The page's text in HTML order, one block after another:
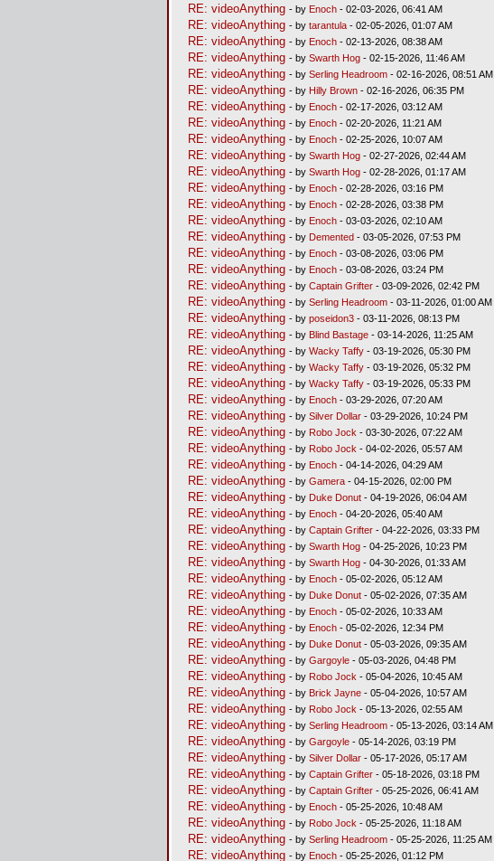
RE: videoAnything - by Enoch- 02-03-2026, 06:41 AM
RE: videoAnything - by tarantula- 02-05-2026, 01:07 AM
RE: videoAnything - by Enoch- 02-13-2026, 08:38 AM
RE: videoAnything - by Swarth Hog- 02-15-2026, 11:46 AM
RE: videoAnything - by Serling Headroom- 02-16-2026, 08:51 AM
RE: videoAnything - by Hilly Brown- 02-16-2026, 06:35 PM
RE: videoAnything - by Enoch- 02-17-2026, 03:12 AM
RE: videoAnything - by Enoch- 02-20-2026, 11:21 AM
RE: videoAnything - by Enoch- 02-25-2026, 10:07 AM
RE: videoAnything - by Swarth Hog- 02-27-2026, 02:44 AM
RE: videoAnything - by Swarth Hog- 02-28-2026, 01:17 AM
RE: videoAnything - by Enoch- 02-28-2026, 03:16 PM
RE: videoAnything - by Enoch- 02-28-2026, 03:38 PM
RE: videoAnything - by Enoch- 03-03-2026, 02:10 AM
RE: videoAnything - by Demented- 03-05-2026, 07:53 PM
RE: videoAnything - by Enoch- 03-08-2026, 03:06 PM
RE: videoAnything - by Enoch- 03-08-2026, 03:24 PM
RE: videoAnything - by Captain Grifter- 03-09-2026, 02:42 PM
RE: videoAnything - by Serling Headroom- 03-11-2026, 01:00 AM
RE: videoAnything - by poseidon3- 03-11-2026, 08:13 PM
RE: videoAnything - by Blind Bastage- 03-14-2026, 11:25 AM
RE: videoAnything - by Wacky Taffy- 03-19-2026, 05:30 PM
RE: videoAnything - by Wacky Taffy- 03-19-2026, 05:32 PM
RE: videoAnything - by Wacky Taffy- 03-19-2026, 05:33 PM
RE: videoAnything - by Enoch- 03-29-2026, 07:20 AM
RE: videoAnything - by Silver Dollar- 03-29-2026, 10:24 PM
RE: videoAnything - by Robo Jock - 03-30-2026, 07:22 AM
RE: videoAnything - by Robo Jock - 04-02-2026, 05:57 AM
RE: videoAnything - by Enoch- 04-14-2026, 04:29 AM
RE: videoAnything - by Gamera- 04-15-2026, 02:00 PM
RE: videoAnything - by Duke Donut- 04-19-2026, 06:04 AM
RE: videoAnything - by Enoch- 04-20-2026, 05:40 AM
RE: videoAnything - by Captain Grifter- 04-22-2026, 03:33 PM
RE: videoAnything - by Swarth Hog- 04-25-2026, 10:23 PM
RE: videoAnything - by Swarth Hog- 04-30-2026, 01:33 AM
RE: videoAnything - by Enoch- 05-02-2026, 05:12 AM
RE: videoAnything - by Duke Donut- 05-02-2026, 07:35 AM
RE: videoAnything - by Enoch- 05-02-2026, 10:33 AM
RE: videoAnything - by Enoch- 05-02-2026, 12:34 PM
RE: videoAnything - by Duke Donut- 05-03-2026, 09:35 AM
RE: videoAnything - by Gargoyle- 05-03-2026, 04:48 PM
RE: videoAnything - by Robo Jock - 05-04-2026, 10:45 AM
RE: videoAnything - by Brick Jayne- 05-04-2026, 10:57 AM
RE: videoAnything - by Robo Jock - 05-13-2026, 02:55 AM
RE: videoAnything - by Serling Headroom- 05-13-2026, 03:14 AM
RE: videoAnything - by Gargoyle- 05-14-2026, 03:19 PM
RE: videoAnything - by Silver Dollar- 05-17-2026, 05:17 AM
RE: videoAnything - by Captain Grifter- 05-18-2026, 03:18 PM
RE: videoAnything - by Captain Grifter- 05-25-2026, 06:41 AM
RE: videoAnything - by Enoch- 05-25-2026, 10:48 AM
RE: videoAnything - by Robo Jock - 05-25-2026, 11:18 AM
RE: videoAnything - by Serling Headroom- 05-25-2026, 11:25 AM
RE: videoAnything - by Enoch- 05-25-2026, 01:12 PM